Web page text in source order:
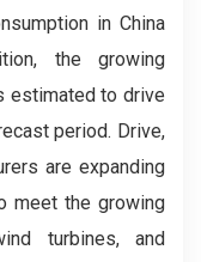
in China
the growing
estimated to drive
period. Drive,
are expanding
meet the growing
turbines, and